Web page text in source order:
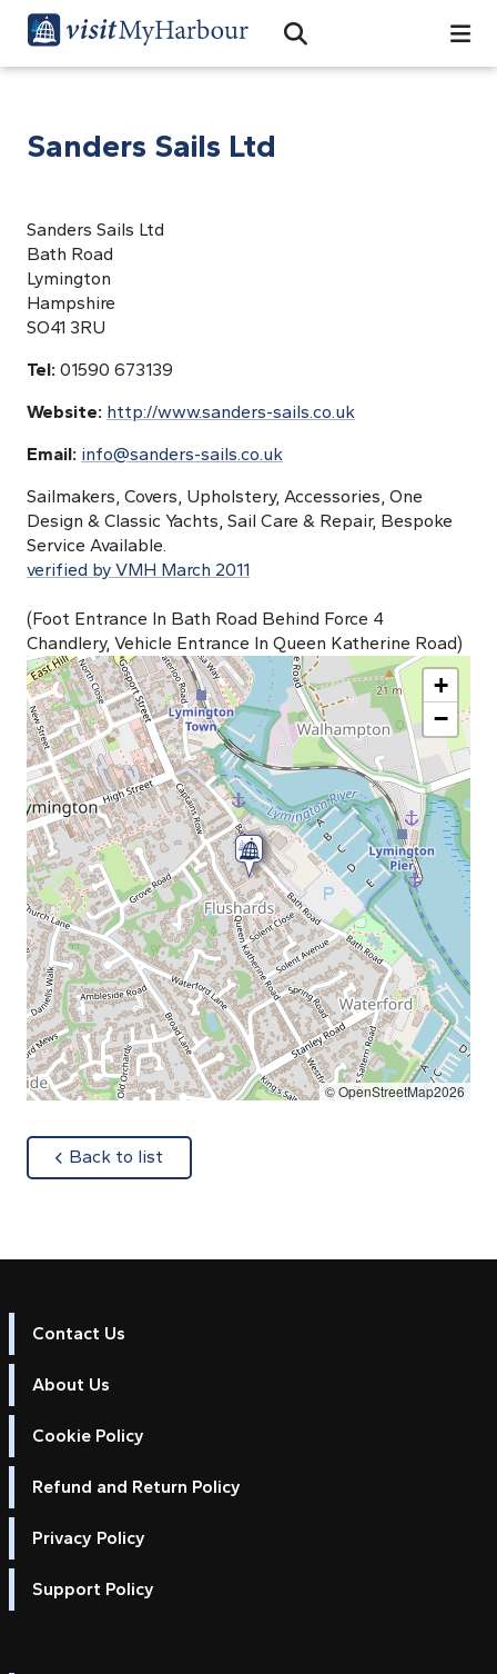
Open Search Bar
Search
Sanders Sails Ltd
Sanders Sails Ltd
Bath Road
Lymington
Hampshire
SO41 3RU
Tel: 01590 673139
Website: http://www.sanders-sails.co.uk
Email: info@sanders-sails.co.uk
Sailmakers, Covers, Upholstery, Accessories, One
Design & Classic Yachts, Sail Care & Repair, Bespoke
Service Available.
verified by VMH March 2011
(Foot Entrance In Bath Road Behind Force 4
Chandlery, Vehicle Entrance In Queen Katherine Road)
+
−
© OpenStreetMap2026
Back to list
Contact Us
About Us
Cookie Policy
Refund and Return Policy
Privacy Policy
Support Policy